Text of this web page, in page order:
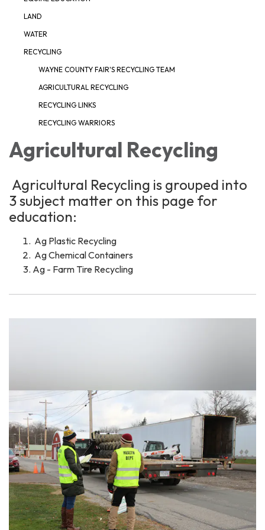
LAND
WATER
RECYCLING
WAYNE COUNTY FAIR'S RECYCLING TEAM
AGRICULTURAL RECYCLING
RECYCLING LINKS
RECYCLING WARRIORS
Agricultural Recycling
Agricultural Recycling is grouped into
3 subject matter on this page for
education:
Ag Plastic Recycling
Ag Chemical Containers
Ag - Farm Tire Recycling